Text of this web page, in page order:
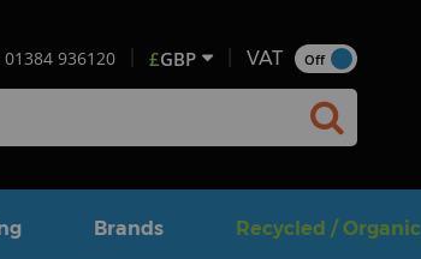
01384 936120 £GBP VAT Off
Brands Recycled / Organic